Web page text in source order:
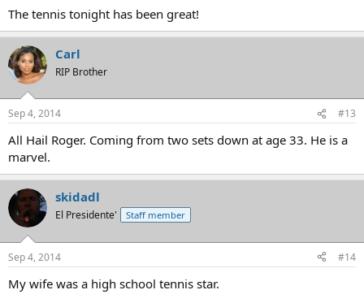
The tennis tonight has been great!
Carl
RIP Brother
Sep 4, 2014 #13
All Hail Roger. Coming from two sets down at age 33. He is a
marvel.
skidadl
El Presidente' Staff member
Sep 4, 2014 #14
My wife was a high school tennis star.